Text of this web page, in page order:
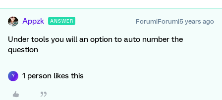
Appzk ANSWER Forum|Forum|5 years ago
Under tools you will an option to auto number the
question
Y 1 person likes this